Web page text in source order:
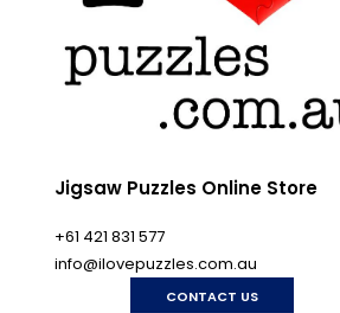
Jigsaw Puzzles Online Store
+61 421 831 577
info@ilovepuzzles.com.au
CONTACT US